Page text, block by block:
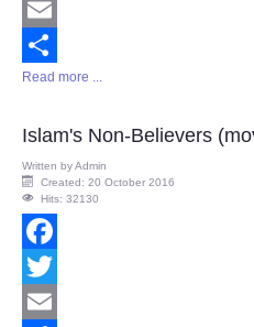
Twitter
Email
Share
Read more ...
Islam's Non-Believers
Written byAdmin
Created: 20 October 2016
Hits: 32130
Facebook
Twitter